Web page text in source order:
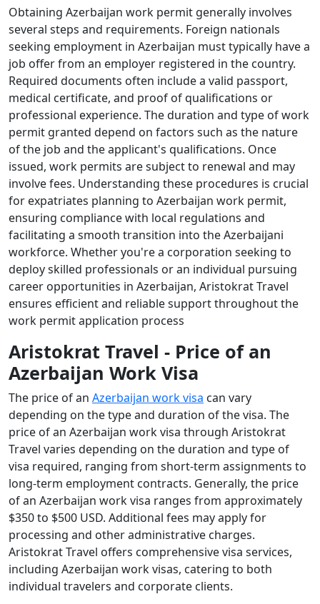
Obtaining Azerbaijan work permit generally involves
several steps and requirements. Foreign nationals
seeking employment in Azerbaijan must typically have a
job offer from an employer registered in the country.
Required documents often include a valid passport,
medical certificate, and proof of qualifications or
professional experience. The duration and type of work
permit granted depend on factors such as the nature
of the job and the applicant's qualifications. Once
issued, work permits are subject to renewal and may
involve fees. Understanding these procedures is crucial
for expatriates planning to Azerbaijan work permit,
ensuring compliance with local regulations and
facilitating a smooth transition into the Azerbaijani
workforce. Whether you're a corporation seeking to
deploy skilled professionals or an individual pursuing
career opportunities in Azerbaijan, Aristokrat Travel
ensures efficient and reliable support throughout the
work permit application process
Aristokrat Travel - Price of an
Azerbaijan Work Visa
The price of an Azerbaijan work visa can vary
depending on the type and duration of the visa. The
price of an Azerbaijan work visa through Aristokrat
Travel varies depending on the duration and type of
visa required, ranging from short-term assignments to
long-term employment contracts. Generally, the price
of an Azerbaijan work visa ranges from approximately
$350 to $500 USD. Additional fees may apply for
processing and other administrative charges.
Aristokrat Travel offers comprehensive visa services,
including Azerbaijan work visas, catering to both
individual travelers and corporate clients.